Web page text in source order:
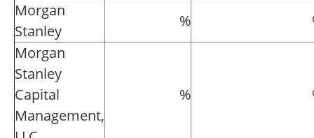
Morgan
Stanley
%
Morgan
Stanley
Capital
Management,
%